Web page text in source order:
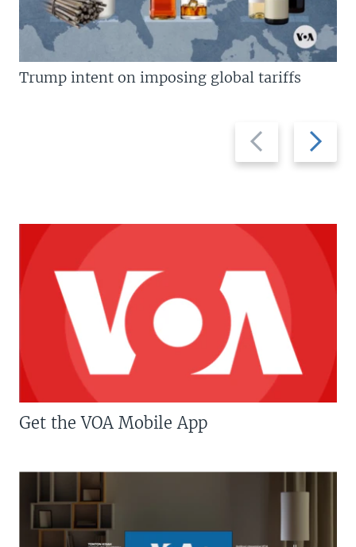
Previous
slide
Next
slide
Trump intent on imposing global tariffs
Get the VOA Mobile App